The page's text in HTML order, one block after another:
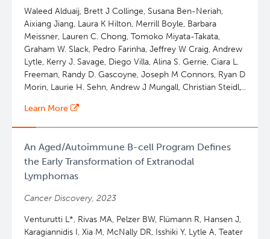
Quintanilla-Martinez, Scott J. Rodig, Andreas Rosenwald,
Gilles A. Salles, Jesus San-Miguel, Kerry J. Savage, Laurie
H. Sehn, Gianpietro Semenzato, Louis M Staudt, Steven
Howard Swerdlow, Constantine S. Tam, Judith Trotman,
Julie Vose, Oliver Weigert, Wyndham H. Wilson, Jane N
Winter, Catherine J. Wu, Pier Luigi Zinzani, Emanuele
Zucca, Adam Bagg, David W. W. Scott
Waleed Alduaij, Brett J Collinge, Susana Ben-Neriah,
Aixiang Jiang, Laura K Hilton, Merrill Boyle, Barbara
Meissner, Lauren C. Chong, Tomoko Miyata-Takata,
Graham W. Slack, Pedro Farinha, Jeffrey W Craig, Andrew
Lytle, Kerry J. Savage, Diego Villa, Alina S. Gerrie, Ciara L.
Freeman, Randy D. Gascoyne, Joseph M Connors, Ryan D
Morin, Laurie H. Sehn, Andrew J Mungall, Christian Steidl,
Learn More
An Aged/Autoimmune B-cell Program Defines
the Early Transformation of Extranodal
Lymphomas
Cancer Discovery, 2023
Venturutti L*, Rivas MA, Pelzer BW, Flümann R, Hansen J,
Karagiannidis I, Xia M, McNally DR, Isshiki Y, Lytle A, Teater